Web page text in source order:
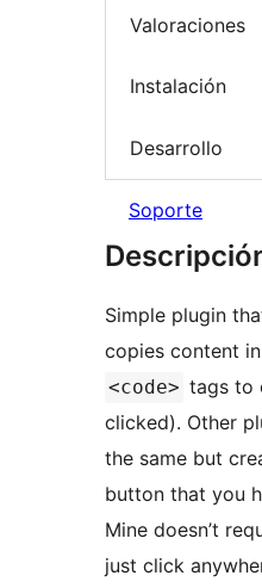
Valoraciones
Instalación
Desarrollo
Soporte
Simple plugin
copies content in
<code> tags to
clicked). Other
the same but
button that you
Mine doesn’t
just click